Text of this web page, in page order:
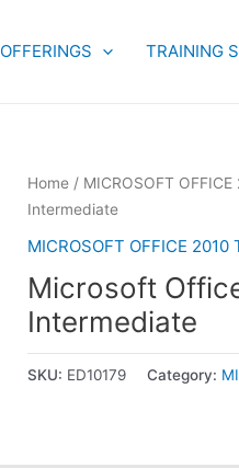
OFFERINGS TRAINING
Home / MICROSOFT
Intermediate
MICROSOFT OFFICE 2010
Microsoft
Intermediate
SKU: ED10179 Category: